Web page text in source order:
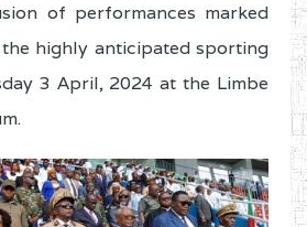
of performances marked
highly anticipated sporting
3 April, 2024 at the Limbe